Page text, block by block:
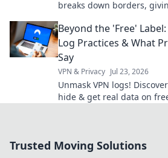
breaks down borders,
Beyond the 'Free'
Log Practices & What
Say
VPN & Privacy Jul 23, 2026
Unmask VPN logs!
hide & get real data on
Trusted Moving Solutions